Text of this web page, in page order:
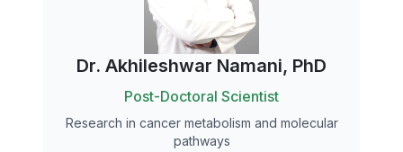
Dr. Akhileshwar Namani, PhD
Post-Doctoral Scientist
Research in cancer metabolism and molecular
pathways